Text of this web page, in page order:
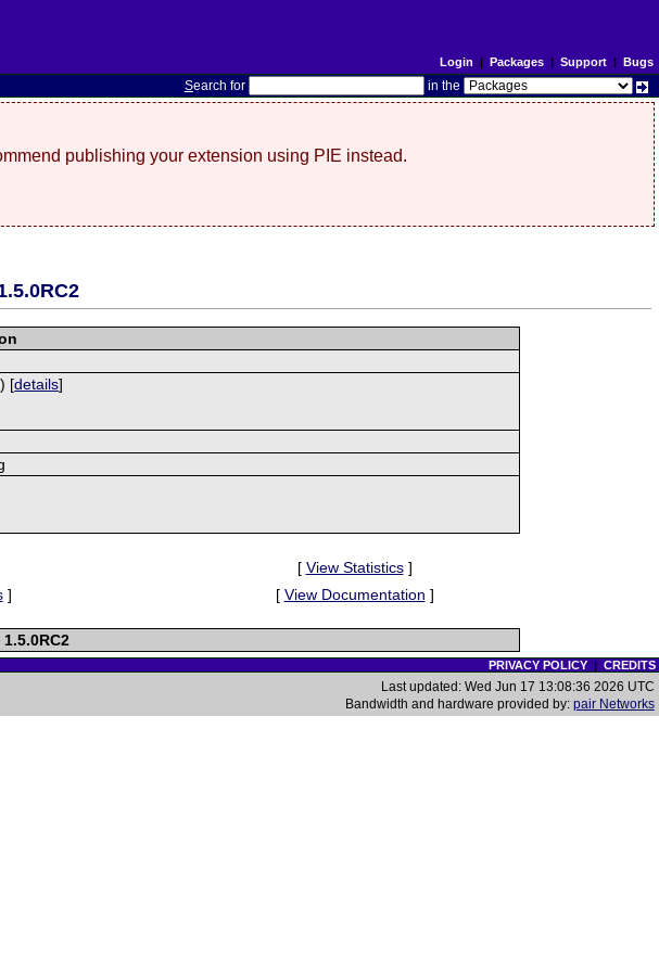
Login | Packages| Support| Bugs
Search for in the
publishing your extension using PIE instead.
[details]
[ View Statistics]
] [ View Documentation ]
PRIVACY POLICY| CREDITS
Last updated: Wed Jun 17 13:08:36 2026 UTC
Bandwidth and hardware provided by: pair Networks